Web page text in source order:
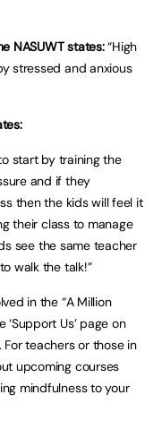
NASUWT states:“High
stressed and anxious
start by training the
and if they
then the kids will feel it
their class to manage
see the same teacher
walk the talk!”
in the “A Million
Us’ page on
teachers or those in
upcoming courses
mindfulness to your